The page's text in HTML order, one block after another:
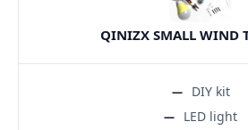
QINIZX SMALL WIND
DIY kit
LED light